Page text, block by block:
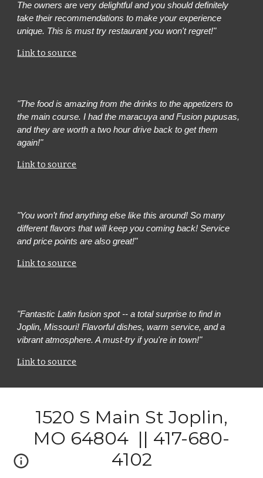
The owners are very delightful and you should definitely
take their recommendations to make your experience
unique. This is must try restaurant you won't regret!"
Link to source
"The food is amazing from the drinks to the appetizers to
the main course. I had the maracuya and Fusion pupusas,
and they are worth a two hour drive back to get them
again!"
Link to source
"You won’t find anything else like this around! So many
different flavors that will keep you coming back! Service
and price points are also great!"
Link to source
"Fantastic Latin fusion spot -- a total surprise to find in
Joplin, Missouri! Flavorful dishes, warm service, and a
vibrant atmosphere. A must-try if you're in town!"
Link to source
1520 S Main St Joplin,
MO 64804 || 417-680-
4102